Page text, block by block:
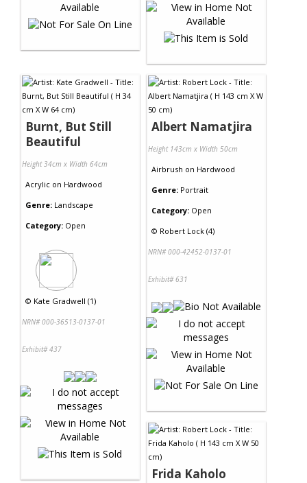
Burnt, But Still
Beautiful
Height 34cm x Width 64cm
Acrylic on Hardwood
Genre: Landscape
Category: Open
© Kate Gradwell (1)
NRN# 000-36513-0137-01
Exhibit# 437
Albert Namatjira
Height 143cm x Width 50cm
Airbrush on Hardwood
Genre: Portrait
Category: Open
© Robert Lock (4)
NRN# 000-42452-0137-01
Exhibit# 631
Frida Kaholo